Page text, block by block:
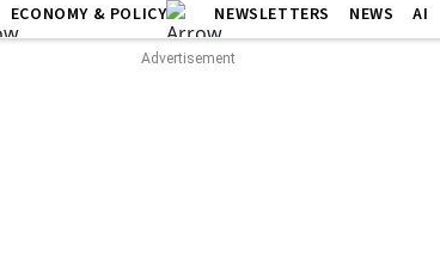
ECONOMY & POLICY NEWSLETTERS NEWS AI